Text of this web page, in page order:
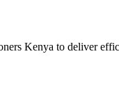
Kenya to deliver